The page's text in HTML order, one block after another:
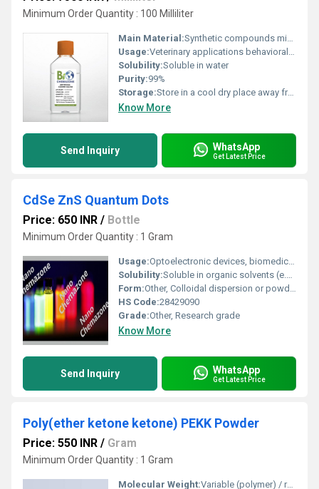
Minimum Order Quantity : 100 Milliliter
Main Material:Synthetic compounds mimicking canine saliva composition
Usage:Veterinary applications behavioral psychology research purposes
Solubility:Soluble in water
Purity:99%
Storage:Store in a cool dry place away from direct sunlight, Other
Know More
Send Inquiry WhatsApp
Get Latest Price
CdSe ZnS Quantum Dots
Price: 650 INR / Bottle
Minimum Order Quantity : 1 Gram
Usage:Optoelectronic devices, biomedical imaging, research
Solubility:Soluble in organic solvents (e.g., chloroform, toluene); insoluble in water without hydrophilic surface modification
Form:Other, Colloidal dispersion or powder
HS Code:28429090
Grade:Other, Research grade
Know More
Send Inquiry WhatsApp
Get Latest Price
Poly(ether ketone ketone) PEKK Powder
Price: 550 INR / Gram
Minimum Order Quantity : 1 Gram
Molecular Weight:Variable (polymer) / repeat unit: 212.20 g/mol